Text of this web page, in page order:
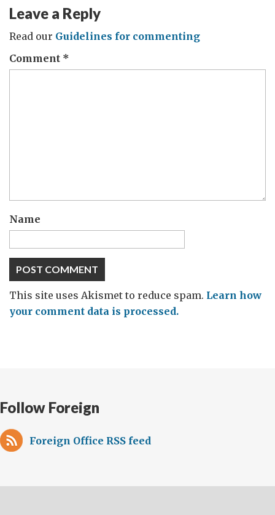
Leave a Reply
Read our Guidelines for commenting
Comment *
Name
This site uses Akismet to reduce spam. Learn how
your comment data is processed.
Follow Foreign
Foreign Office RSS feed